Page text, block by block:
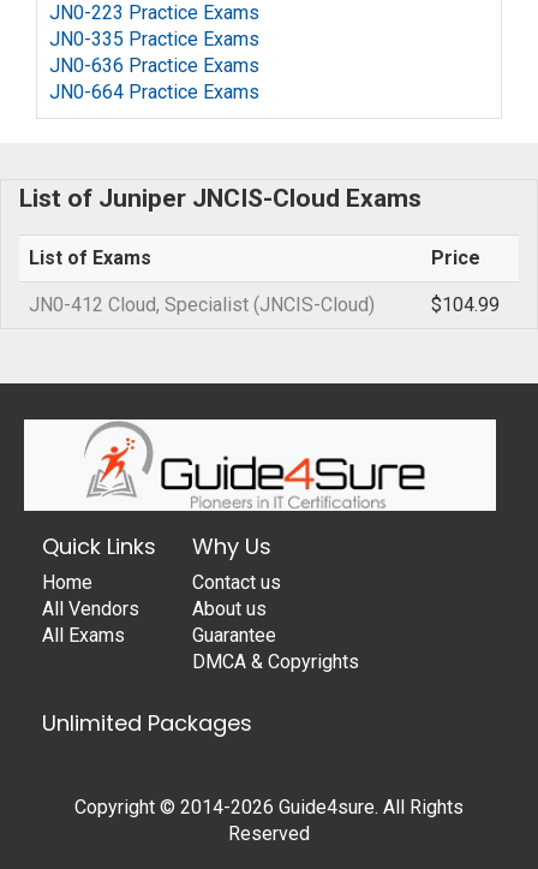
JN0-223 Practice Exams
JN0-335 Practice Exams
JN0-636 Practice Exams
JN0-664 Practice Exams
List of Juniper JNCIS-Cloud Exams
List of Exams Price
JN0-412 Cloud, Specialist (JNCIS-Cloud) $104.99
Quick Links
Home
All Vendors
All Exams
Why Us
Contact us
About us
Guarantee
DMCA & Copyrights
Unlimited Packages
Copyright © 2014-2026 Guide4sure. All Rights
Reserved